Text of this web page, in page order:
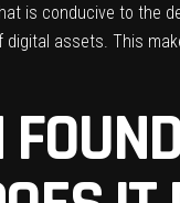
is conducive to the
assets. This